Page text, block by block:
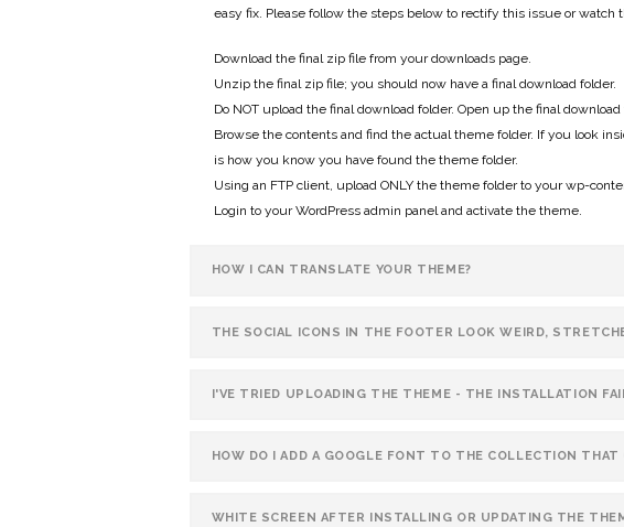
easy fix. Please follow the steps below to rectify this issue or watch
Download the final zip file from your downloads page.
Unzip the final zip file; you should now have a final download folder.
Do NOT upload the final download folder. Open up the final download
Browse the contents and find the actual theme folder. If you look
is how you know you have found the theme folder.
Using an FTP client, upload ONLY the theme folder to your wp-
Login to your WordPress admin panel and activate the theme.
HOW I CAN TRANSLATE YOUR THEME?
THE SOCIAL ICONS IN THE FOOTER LOOK WEIRD,
I'VE TRIED UPLOADING THE THEME - THE INSTALLATION
HOW DO I ADD A GOOGLE FONT TO THE COLLECTION
WHITE SCREEN AFTER INSTALLING OR UPDATING THE